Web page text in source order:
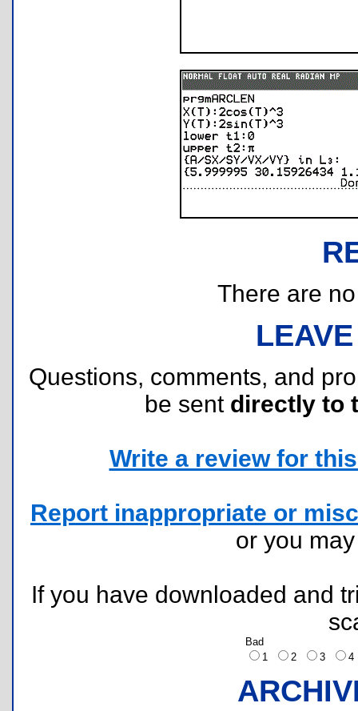
There are
Questions, comments, and
be sent directly to
Write a review for
Report inappropriate or
or you
If you have downloaded and
Bad
1
2 3